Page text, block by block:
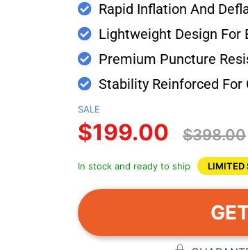
Rapid Inflation And
Lightweight Design For
Premium Puncture
Stability Reinforced
SALE
$199.00 $398.00
In stock and ready to ship LIMITED